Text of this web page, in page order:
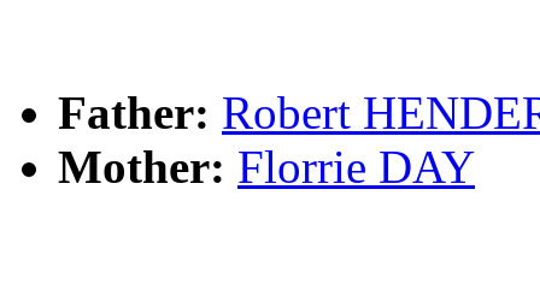
Father: Robert
Mother: Florrie DAY